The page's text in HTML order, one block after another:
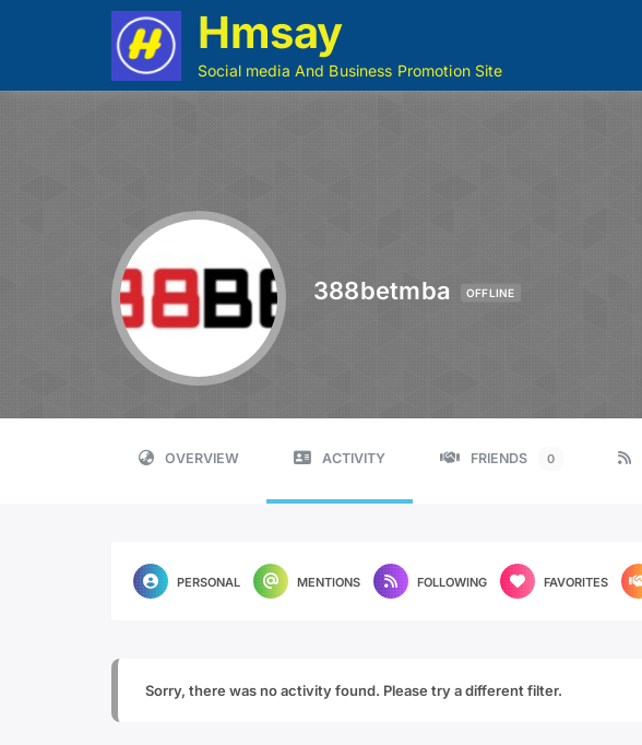
Hmsay
Social media And Business Promotion Site
388betmba OFFLINE
OVERVIEW ACTIVITY FRIENDS 0
PERSONAL MENTIONS FOLLOWING FAVORITES
Sorry, there was no activity found. Please try a different filter.